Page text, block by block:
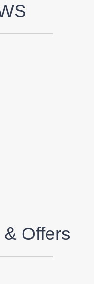
Offers